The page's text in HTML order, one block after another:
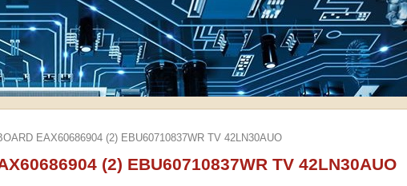
EAX60686904 (2) EBU60710837WR TV 42LN30AUO
(2) EBU60710837WR TV 42LN30AUO